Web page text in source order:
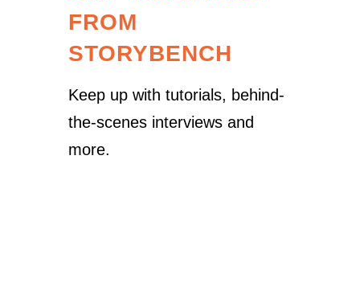
FROM
STORYBENCH
Keep up with tutorials, behind-
the-scenes interviews and
more.